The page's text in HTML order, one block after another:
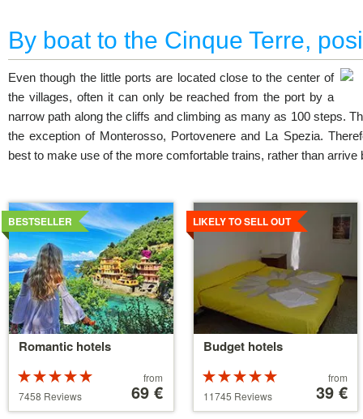
By boat to the Cinque Terre,
Even though the little ports are located close to the center of
the villages, often it can only be reached from the port by a
narrow path along the cliffs and climbing as many as 100 steps.
the exception of Monterosso, Portovenere and La Spezia.
best to make use of the more comfortable trains, rather than arrive
Romantic hotels
BESTSELLER
5 stars out of
5
7458 Reviews starting
39 €
from
69 €
Details
Budget hotels
LIKELY TO SELL OUT
5 stars out of
511745 Reviews starting
110 €
from
39 €
Details